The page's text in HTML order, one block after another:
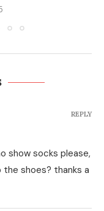
show socks please,
shoes? thanks a
REPLY